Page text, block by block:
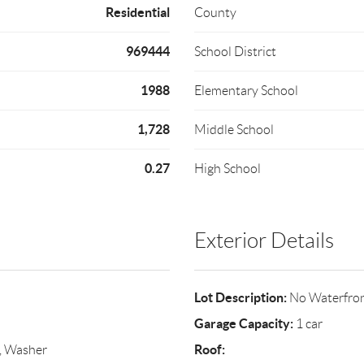
Residential
969444
1988
1,728
0.27
County
School District
Elementary School
Middle School
High School
Washer
Exterior Details
Lot Description:No
Garage Capacity:1 car
Roof: